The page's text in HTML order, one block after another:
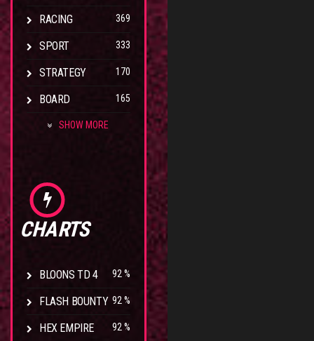
RACING 369
SPORT 333
STRATEGY 170
BOARD 165
SHOW MORE
CHARTS
BLOONS TD 4 92 %
FLASH BOUNTY 92 %
HEX EMPIRE 92 %